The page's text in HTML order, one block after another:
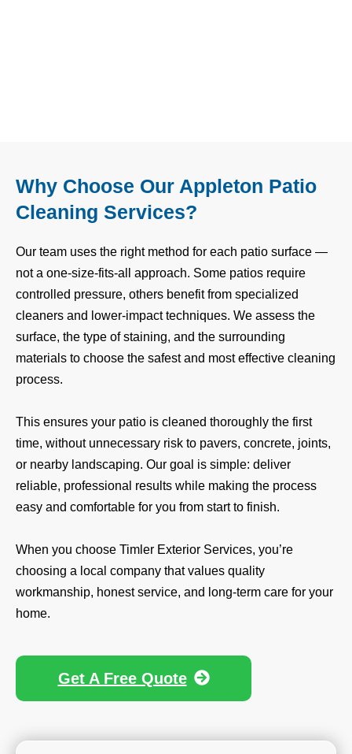
Why Choose Our Appleton Patio
Cleaning Services?
Our team uses the right method for each patio surface —
not a one-size-fits-all approach. Some patios require
controlled pressure, others benefit from specialized
cleaners and lower-impact techniques. We assess the
surface, the type of staining, and the surrounding
materials to choose the safest and most effective cleaning
process.
This ensures your patio is cleaned thoroughly the first
time, without unnecessary risk to pavers, concrete, joints,
or nearby landscaping. Our goal is simple: deliver
reliable, professional results while making the process
easy and comfortable for you from start to finish.
When you choose Timler Exterior Services, you’re
choosing a local company that values quality
workmanship, honest service, and long-term care for your
home.
Get A Free Quote